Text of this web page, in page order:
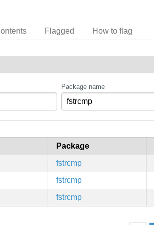
Flagged How to flag
Package name
Package
fstrcmp
fstrcmp
fstrcmp